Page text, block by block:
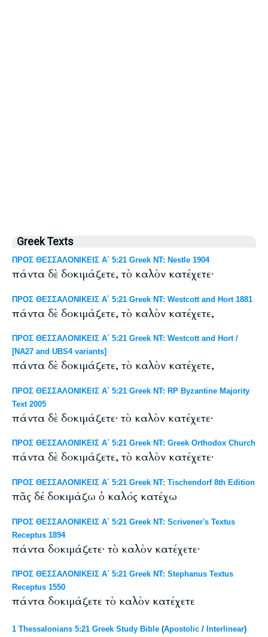
Greek Texts
ΠΡΟΣ ΘΕΣΣΑΛΟΝΙΚΕΙΣ Α΄ 5:21 Greek NT: Nestle 1904
πάντα δὲ δοκιμάζετε, τὸ καλὸν κατέχετε·
ΠΡΟΣ ΘΕΣΣΑΛΟΝΙΚΕΙΣ Α΄ 5:21 Greek NT: Westcott and Hort 1881
πάντα δὲ δοκιμάζετε, τὸ καλὸν κατέχετε,
ΠΡΟΣ ΘΕΣΣΑΛΟΝΙΚΕΙΣ Α΄ 5:21 Greek NT: Westcott and Hort /
[NA27 and UBS4 variants]
πάντα δὲ δοκιμάζετε, τὸ καλὸν κατέχετε,
ΠΡΟΣ ΘΕΣΣΑΛΟΝΙΚΕΙΣ Α΄ 5:21 Greek NT: RP Byzantine Majority
Text 2005
πάντα δὲ δοκιμάζετε· τὸ καλὸν κατέχετε·
ΠΡΟΣ ΘΕΣΣΑΛΟΝΙΚΕΙΣ Α΄ 5:21 Greek NT: Greek Orthodox Church
πάντα δὲ δοκιμάζετε, τὸ καλὸν κατέχετε·
ΠΡΟΣ ΘΕΣΣΑΛΟΝΙΚΕΙΣ Α΄ 5:21 Greek NT: Tischendorf 8th Edition
πᾶς δέ δοκιμάζω ὁ καλός κατέχω
ΠΡΟΣ ΘΕΣΣΑΛΟΝΙΚΕΙΣ Α΄ 5:21 Greek NT: Scrivener's Textus
Receptus 1894
πάντα δοκιμάζετε· τὸ καλὸν κατέχετε·
ΠΡΟΣ ΘΕΣΣΑΛΟΝΙΚΕΙΣ Α΄ 5:21 Greek NT: Stephanus Textus
Receptus 1550
πάντα δοκιμάζετε τὸ καλὸν κατέχετε
1 Thessalonians 5:21 Greek Study Bible (Apostolic / Interlinear)